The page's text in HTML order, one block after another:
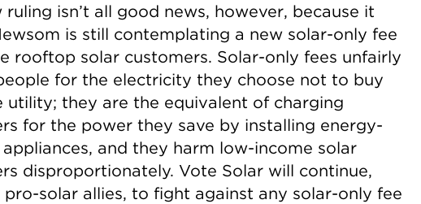
ruling isn’t all good news, however, because it
is still contemplating a new solar-only fee
rooftop solar customers. Solar-only fees unfairly
for the electricity they choose not to buy
utility; they are the equivalent of charging
for the power they save by installing energy-
and they harm low-income solar
disproportionately. Vote Solar will continue,
solar allies, to fight against any solar-only fee